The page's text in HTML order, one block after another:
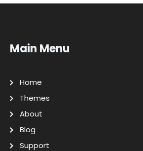
Main Menu
Home
Themes
About
Blog
Support